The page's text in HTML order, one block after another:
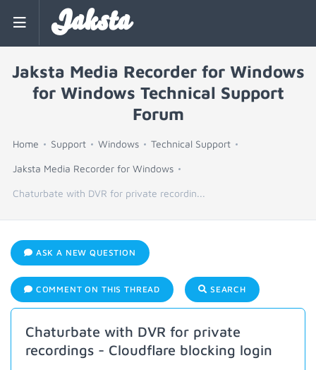
Jaksta
Jaksta Media Recorder for Windows
for Windows Technical Support
Forum
Home Support Windows Technical Support
Jaksta Media Recorder for Windows
Chaturbate with DVR for private recordin...
ASK A NEW QUESTION
COMMENT ON THIS THREAD SEARCH
Chaturbate with DVR for private
recordings - Cloudflare blocking login